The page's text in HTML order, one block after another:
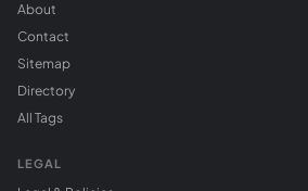
About
Contact
Sitemap
Directory
All Tags
LEGAL